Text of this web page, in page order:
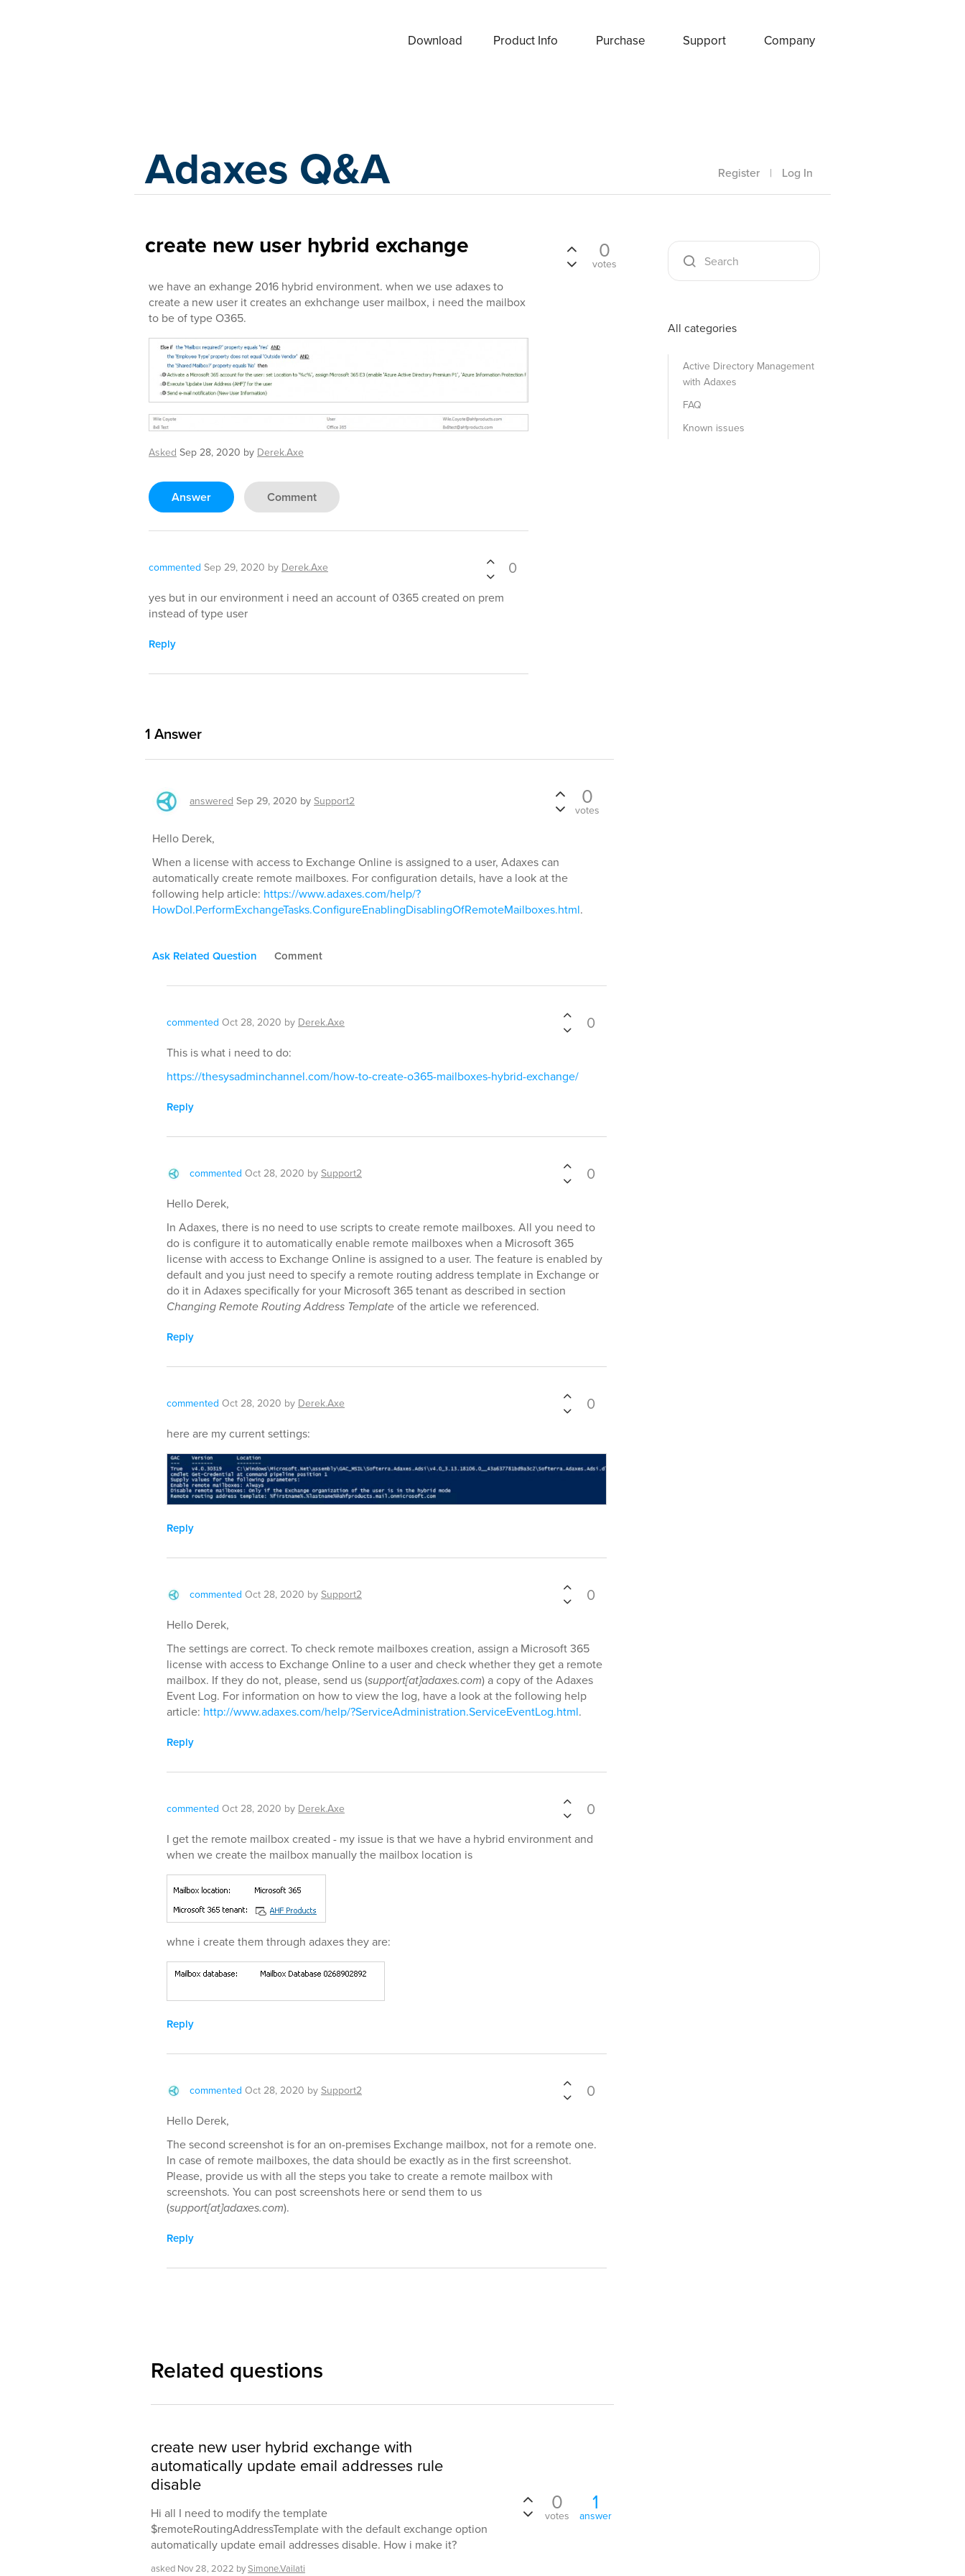
Download Product Info Purchase Support Company
Adaxes Q&A Register | Log In
create new user hybrid exchange
we have an exhange 2016 hybrid environment. when we use adaxes to
create a new user it creates an exhchange user mailbox, i need the mailbox
to be of type O365.
AskedSep 28, 2020 byDerek.Axe
Answer Comment
commented Sep 29, 2020 byDerek.Axe 0
yes but in our environment i need an account of 0365 created on prem
instead of type user
Reply
0
votes
1 Answer
answeredSep 29, 2020 bySupport2 0
votes
Hello Derek,
When a license with access to Exchange Online is assigned to a user, Adaxes can
automatically create remote mailboxes. For configuration details, have a look at the
following help article: https://www.adaxes.com/help/?
HowDoI.PerformExchangeTasks.ConfigureEnablingDisablingOfRemoteMailboxes.html.
Ask Related Question Comment
commented Oct 28, 2020 byDerek.Axe 0
This is what i need to do:
https://thesysadminchannel.com/how-to-create-o365-mailboxes-hybrid-exchange/
Reply
commented Oct 28, 2020 bySupport2 0
Hello Derek,
In Adaxes, there is no need to use scripts to create remote mailboxes. All you need to
do is configure it to automatically enable remote mailboxes when a Microsoft 365
license with access to Exchange Online is assigned to a user. The feature is enabled by
default and you just need to specify a remote routing address template in Exchange or
do it in Adaxes specifically for your Microsoft 365 tenant as described in section
Changing Remote Routing Address Templateof the article we referenced.
Reply
commented Oct 28, 2020 byDerek.Axe 0
here are my current settings:
Reply
commented Oct 28, 2020 bySupport2 0
Hello Derek,
The settings are correct. To check remote mailboxes creation, assign a Microsoft 365
license with access to Exchange Online to a user and check whether they get a remote
mailbox. If they do not, please, send us (support[at]adaxes.com) a copy of the Adaxes
Event Log. For information on how to view the log, have a look at the following help
article: http://www.adaxes.com/help/?ServiceAdministration.ServiceEventLog.html.
Reply
commented Oct 28, 2020 by Derek.Axe 0
I get the remote mailbox created - my issue is that we have a hybrid environment and
when we create the mailbox manually the mailbox location is
whne i create them through adaxes they are:
Reply
commented Oct 28, 2020 bySupport2 0
Hello Derek,
The second screenshot is for an on-premises Exchange mailbox, not for a remote one.
In case of remote mailboxes, the data should be exactly as in the first screenshot.
Please, provide us with all the steps you take to create a remote mailbox with
screenshots. You can post screenshots here or send them to us
(support[at]adaxes.com).
Reply
Related questions
create new user hybrid exchange with
automatically update email addresses rule
disable
Hi all I need to modify the template
$remoteRoutingAddressTemplate with the default exchange option
automatically update email addresses disable. How i make it?
asked Nov 28, 2022 bySimone.Vailati
0
votes
1
answer
All categories
Active Directory Management
with Adaxes
FAQ
Known issues